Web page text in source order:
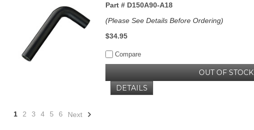
Part #D150A90-A18
(Please See Details Before Ordering)
$34.95
Compare
OUT OF STOCK
DETAILS
1 2 3 4 5 6 Next